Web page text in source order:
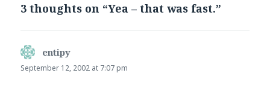
3 thoughts on “Yea – that was fast.”
entipy
September 12, 2002 at 7:07 pm